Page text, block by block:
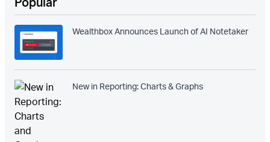
Wealthbox Announces Launch of AI Notetaker
New in Reporting: Charts & Graphs